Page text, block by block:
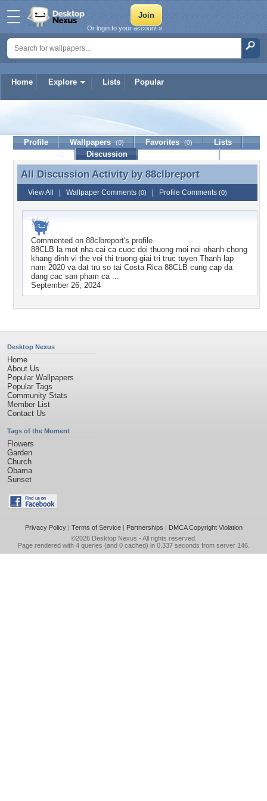
Home Explore Lists Popular
Or login to your account »
88clbreport
Profile Wallpapers (0) Favorites (0)
Lists
Discussion
All Discussion Activity by 88clbreport
All Discussion Activity by 88clbreport
View All Wallpaper Comments (0) Profile Comments (0)
Commented on 88clbreport's profile
88CLB la mot nha cai ca cuoc doi thuong moi noi nhanh chong
khang dinh vi the voi thi truong giai tri truc tuyen Thanh lap
nam 2020 va dat tru so tai Costa Rica 88CLB cung cap da
dang cac san pham ca ...
September 26, 2024
Desktop Nexus
Home
About Us
Popular Wallpapers
Popular Tags
Community Stats
Member List
Contact Us
Tags of the Moment
Flowers
Garden
Church
Obama
Sunset
Privacy Policy| Terms of Service| Partnerships | DMCA Copyright Violation
©2026 Desktop Nexus - All rights reserved.
Page rendered with 4 queries (and 0 cached) in 0.337 seconds from server 146.